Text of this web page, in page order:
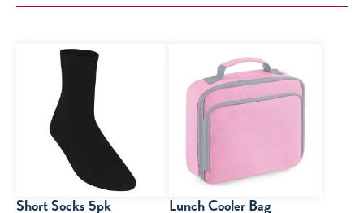
Short Socks 5pk Lunch Cooler Bag